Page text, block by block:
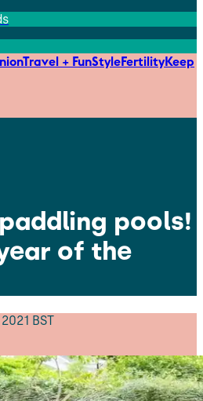
Travel + FunStyleFertilityKeep
pools!
of the
BST